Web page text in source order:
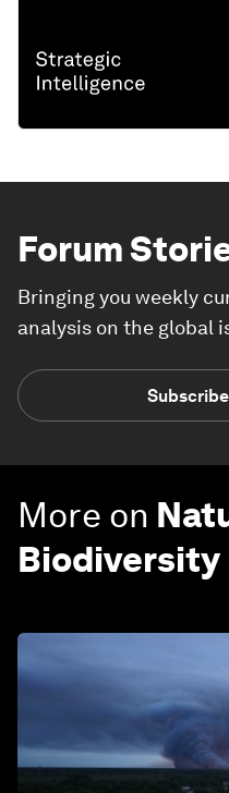
Forum
Bringing you weekly
analysis on the global
More on
Biodiversity